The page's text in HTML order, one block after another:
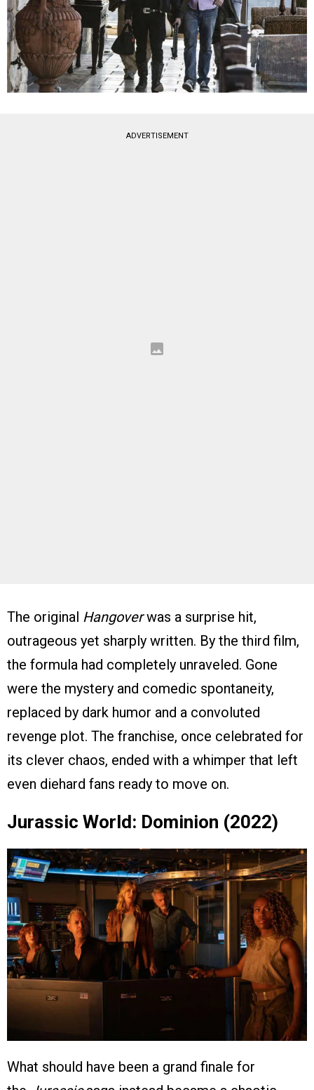
ADVERTISEMENT
The original Hangoverwas a surprise hit,
outrageous yet sharply written. By the third film,
the formula had completely unraveled. Gone
were the mystery and comedic spontaneity,
replaced by dark humor and a convoluted
revenge plot. The franchise, once celebrated for
its clever chaos, ended with a whimper that left
even diehard fans ready to move on.
Jurassic World: Dominion (2022)
What should have been a grand finale for